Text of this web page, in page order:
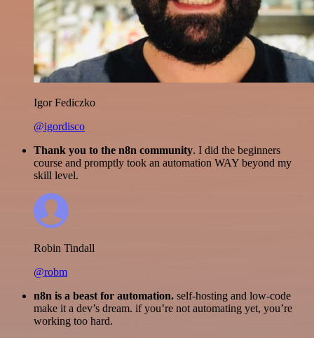
Igor Fediczko
@igordisco
Thank you to the n8n community. I did the beginners
course and promptly took an automation WAY beyond my
skill level.
Robin Tindall
@robm
n8n is a beast for automation. self-hosting and low-code
make it a dev’s dream. if you’re not automating yet, you’re
working too hard.